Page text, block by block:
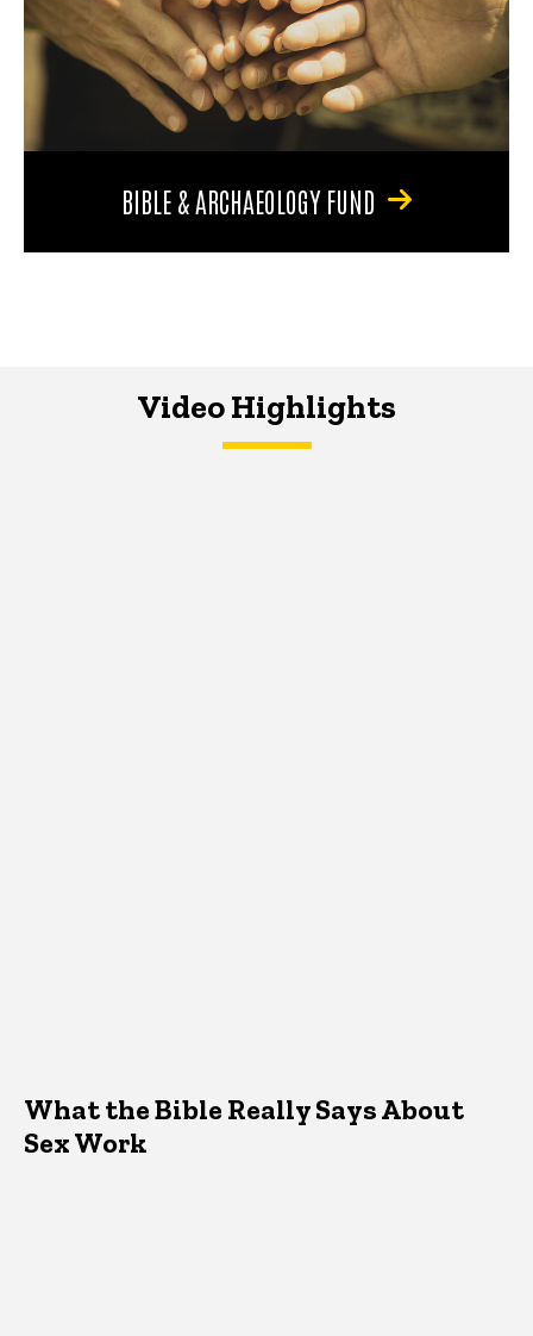
BIBLE & ARCHAEOLOGY FUND
Video Highlights
What the Bible Really Says About
Sex Work